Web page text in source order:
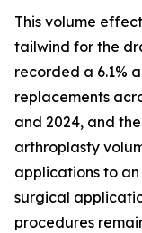
This volume
tailwind for the
recorded a 6.1%
replacements
and 2024, and
arthroplasty
applications to an
surgical
procedures